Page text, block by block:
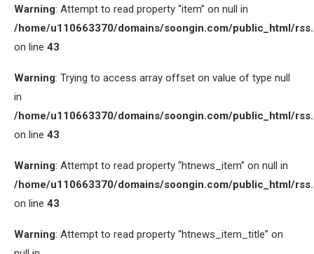
Warning: Attempt to read property “item” on null in
/home/u110663370/domains/soongin.com/public_html/
on line 43
Warning: Trying to access array offset on value of type null
in
/home/u110663370/domains/soongin.com/public_html/
on line 43
Warning: Attempt to read property “htnews_item” on null in
/home/u110663370/domains/soongin.com/public_html/
on line 43
Warning: Attempt to read property “htnews_item_title” on